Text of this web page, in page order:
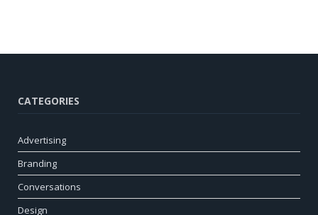
CATEGORIES
Advertising
Branding
Conversations
Design